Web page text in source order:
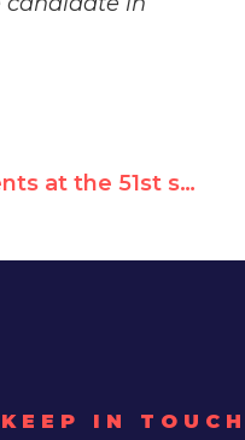
UN Watch written statements at the 51st session of the Human Rights Council
KEEP IN TOUCH